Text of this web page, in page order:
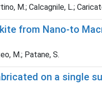
M.; Calcagnile, L.;
from Nano-to
M.; Patane, S.
on a single